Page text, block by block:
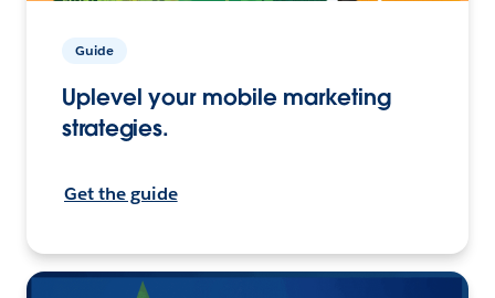
Guide
Uplevel your mobile marketing
strategies.
Get the guide